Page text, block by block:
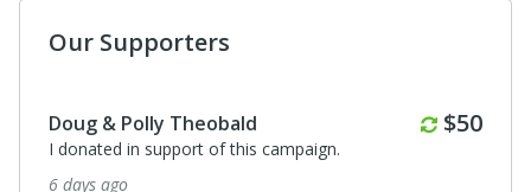
Our Supporters
Doug & Polly Theobald $50
I donated in support of this campaign.
6 days ago